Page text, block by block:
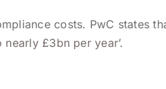
costs. PwC states
£3bn per year’.